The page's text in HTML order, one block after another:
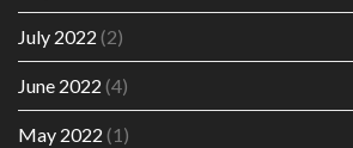
July 2022 (2)
June 2022 (4)
May 2022 (1)